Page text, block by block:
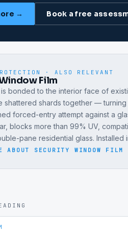
→ Book a free
· ALSO RELEVANT
Film
bonded to the interior face of
shattered shards together —
forced-entry attempt against a
blocks more than 99% UV,
pane residential glass. Installed
ABOUT SECURITY WINDOW FILM